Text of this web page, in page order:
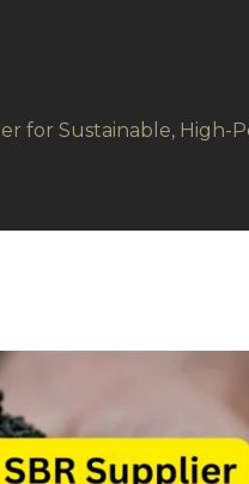
for Sustainable, High-